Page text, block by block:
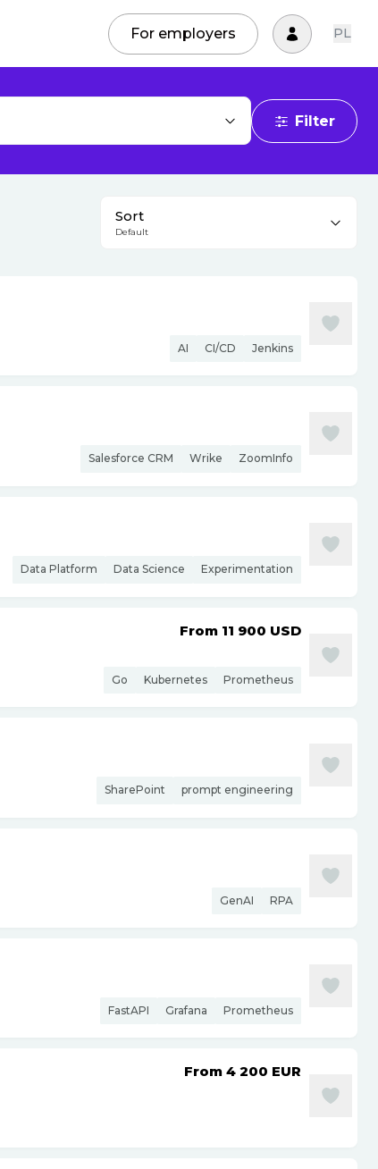
For employers PL
Filter
Sort
Default
AI CI/CD Jenkins
Salesforce CRM Wrike ZoomInfo
Data Platform Data Science Experimentation
From 11 900 USD
Go Kubernetes Prometheus
SharePoint prompt engineering
GenAI RPA
FastAPI Grafana Prometheus
From 4 200 EUR